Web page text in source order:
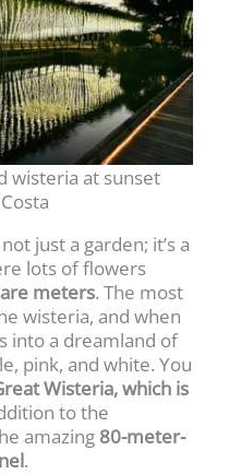
wisteria at sunset
just a garden; it’s a
lots of flowers
meters. The most
wisteria, and when
into a dreamland of
pink, and white. You
Wisteria, which is
to the
amazing 80-meter-
.